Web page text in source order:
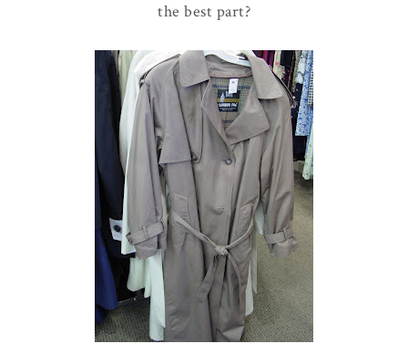
the best part?